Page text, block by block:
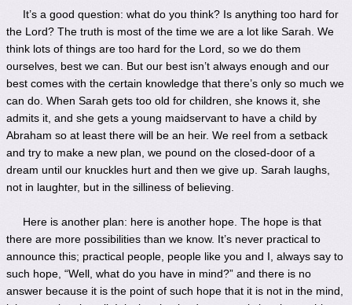
It’s a good question: what do you think? Is anything too hard for
the Lord? The truth is most of the time we are a lot like Sarah. We
think lots of things are too hard for the Lord, so we do them
ourselves, best we can. But our best isn’t always enough and our
best comes with the certain knowledge that there’s only so much we
can do. When Sarah gets too old for children, she knows it, she
admits it, and she gets a young maidservant to have a child by
Abraham so at least there will be an heir. We reel from a setback
and try to make a new plan, we pound on the closed-door of a
dream until our knuckles hurt and then we give up. Sarah laughs,
not in laughter, but in the silliness of believing.
Here is another plan: here is another hope. The hope is that
there are more possibilities than we know. It’s never practical to
announce this; practical people, people like you and I, always say to
such hope, “Well, what do you have in mind?” and there is no
answer because it is the point of such hope that it is not in the mind,